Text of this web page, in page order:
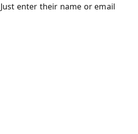
enter their name or email